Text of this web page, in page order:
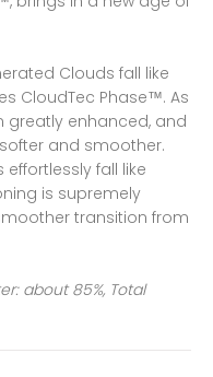
Clouds fall like
CloudTec Phase™. As
greatly enhanced, and
and smoother.
fall like
is supremely
transition from
about 85%, Total